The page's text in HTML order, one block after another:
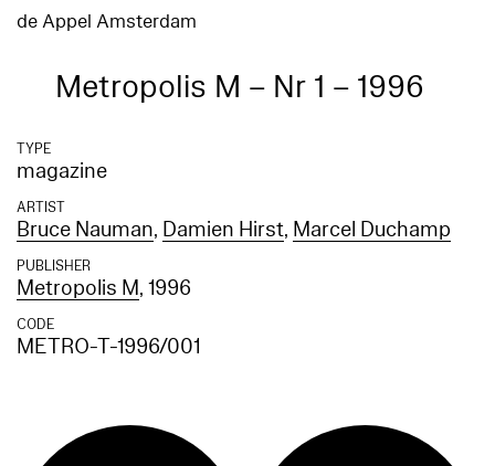
de Appel Amsterdam
Metropolis M – Nr 1 – 1996
TYPE
magazine
ARTIST
Bruce Nauman, Damien Hirst, Marcel Duchamp
PUBLISHER
Metropolis M, 1996
CODE
METRO-T-1996/001